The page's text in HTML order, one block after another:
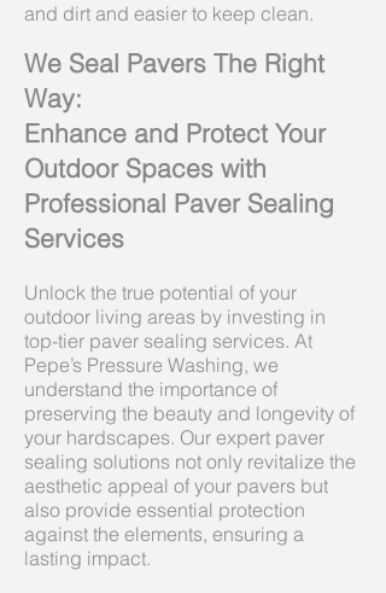
and dirt and easier to keep clean.
We Seal Pavers The Right
Way:
Enhance and Protect Your
Outdoor Spaces with
Professional Paver Sealing
Services
Unlock the true potential of your
outdoor living areas by investing in
top-tier paver sealing services. At
Pepe’s Pressure Washing, we
understand the importance of
preserving the beauty and longevity of
your hardscapes. Our expert paver
sealing solutions not only revitalize the
aesthetic appeal of your pavers but
also provide essential protection
against the elements, ensuring a
lasting impact.